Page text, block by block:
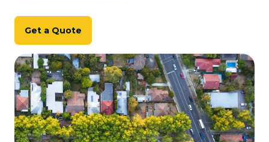
Get a Quote